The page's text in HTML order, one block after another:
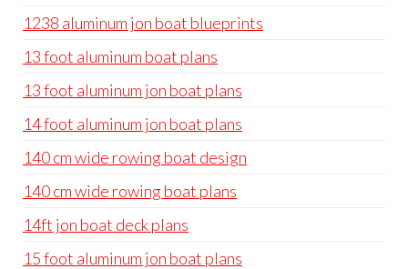
1238 aluminum jon boat blueprints
13 foot aluminum boat plans
13 foot aluminum jon boat plans
14 foot aluminum jon boat plans
140 cm wide rowing boat design
140 cm wide rowing boat plans
14ft jon boat deck plans
15 foot aluminum jon boat plans